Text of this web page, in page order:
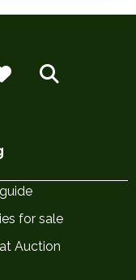
for sale
Auction